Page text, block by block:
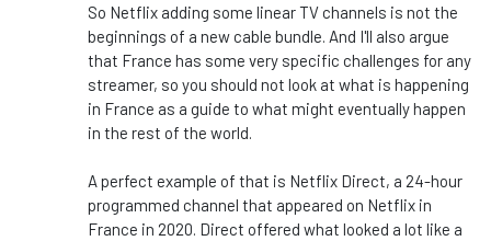
So Netflix adding some linear TV channels is not the
beginnings of a new cable bundle. And I'll also argue
that France has some very specific challenges for any
streamer, so you should not look at what is happening
in France as a guide to what might eventually happen
in the rest of the world.
A perfect example of that is Netflix Direct, a 24-hour
programmed channel that appeared on Netflix in
France in 2020. Direct offered what looked a lot like a